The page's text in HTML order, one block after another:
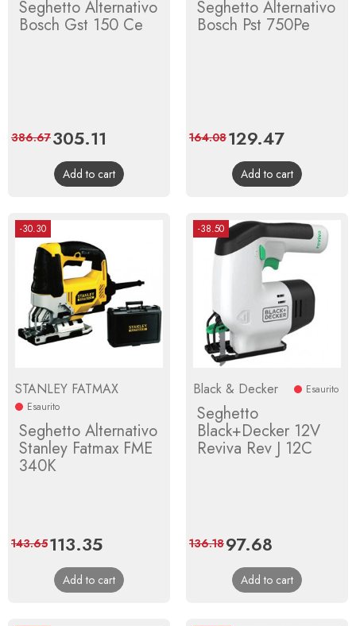
Seghetto Alternativo
Bosch Gst 150 Ce
Price
305.11
price
386.67
Add to cart
Seghetto Alternativo
Bosch Pst 750Pe
Price
129.47Regular
price
164.08
Add to cart
-30.30
STANLEY FATMAX
Esaurito
Seghetto Alternativo
Stanley Fatmax FME
340K
Price
113.35Regular
price
143.65
Add to cart
-38.50
Black & Decker Esaurito
Seghetto
Black+Decker 12V
Reviva Rev J 12C
Price
97.68
price
136.18
Add to cart